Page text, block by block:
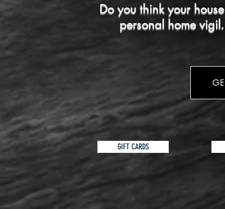
Do you think your
personal home
GIFT CARDS